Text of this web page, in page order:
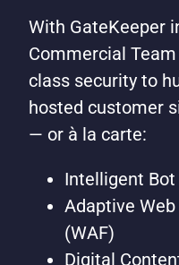
With GateKeeper
Commercial
class security to
hosted customer
— or à la carte:
Intelligent
Adaptive
(WAF)
Digital